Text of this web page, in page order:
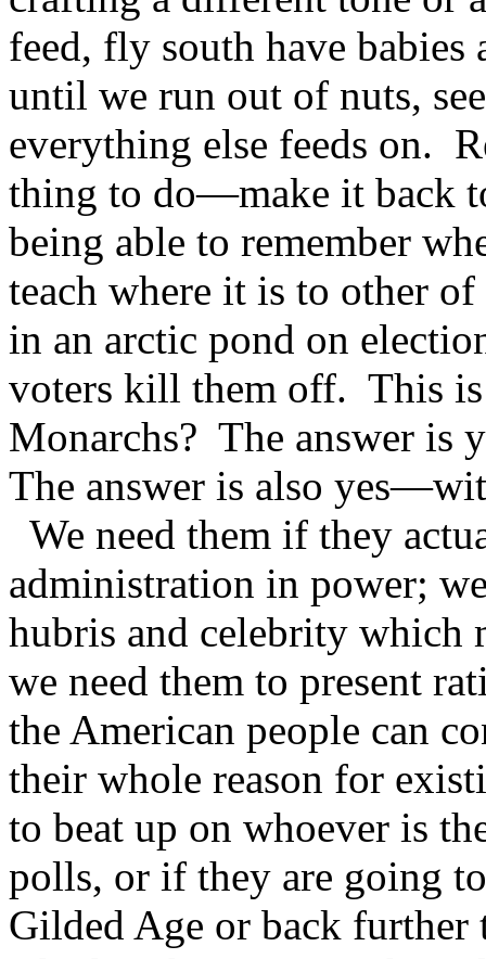
feed, fly south have
until we run out of nuts,
everything else feeds on.
thing to do—make it back
being able to remember
teach where it is to other
in an arctic pond on
voters kill them off. This
Monarchs? The answer is
The answer is also
We need them if they
administration in power;
hubris and celebrity which
we need them to present
the American people can
their whole reason for
to beat up on whoever is
polls, or if they are going
Gilded Age or back